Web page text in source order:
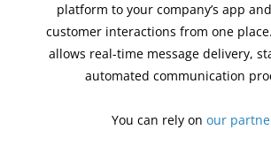
platform to your company’s app
customer interactions from one place.
allows real-time message delivery,
automated communication
You can rely on our